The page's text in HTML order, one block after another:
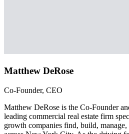
Matthew DeRose
Co-Founder, CEO
Matthew DeRose is the Co-Founder
leading commercial real estate firm
growth companies find, build, manage,